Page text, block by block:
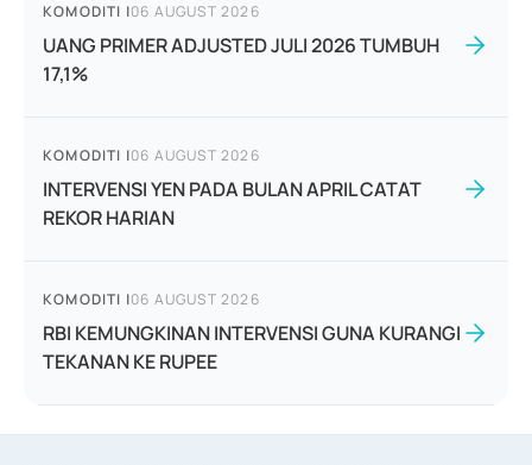
KOMODITI |06 AUGUST 2026
UANG PRIMER ADJUSTED JULI 2026 TUMBUH
17,1%
KOMODITI |06 AUGUST 2026
INTERVENSI YEN PADA BULAN APRIL CATAT
REKOR HARIAN
KOMODITI |06 AUGUST 2026
RBI KEMUNGKINAN INTERVENSI GUNA KURANGI
TEKANAN KE RUPEE